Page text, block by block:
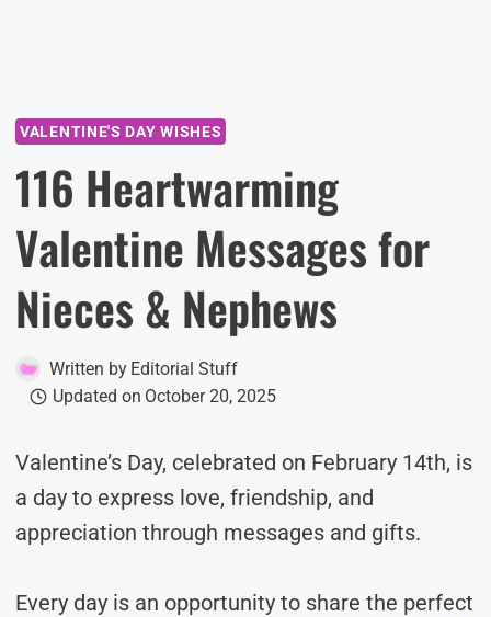
VALENTINE'S DAY WISHES
116 Heartwarming
Valentine Messages for
Nieces & Nephews
Written by Editorial Stuff
Updated on October 20, 2025
Valentine’s Day, celebrated on February 14th, is
a day to express love, friendship, and
appreciation through messages and gifts.
Every day is an opportunity to share the perfect